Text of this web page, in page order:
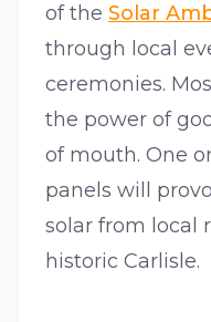
of the Solar
through local
ceremonies.
the power of
of mouth. One
panels will
solar from local
historic Carlisle.